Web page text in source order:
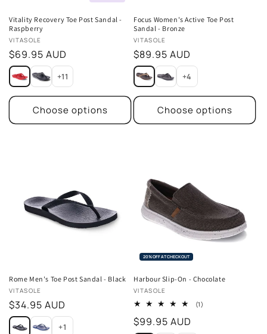
Vitality Recovery Toe Post Sandal -
Raspberry
Vendor:
VITASOLE
Regular
price
$69.95 AUD
+11
Choose options
Focus Women's Active Toe Post
Sandal - Bronze
Vendor:
VITASOLE
Regular
price
$89.95 AUD
+4
Choose options
Rome Men's Toe Post Sandal - Black
Vendor:
VITASOLE
Regular
price
$34.95 AUD
+1
20% OFF AT CHECKOUT
Harbour Slip-On - Chocolate
Vendor:
VITASOLE
(1)
Regular
$99.95 AUD